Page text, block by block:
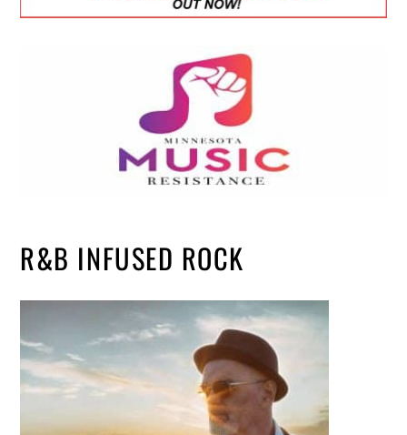
R&B INFUSED ROCK